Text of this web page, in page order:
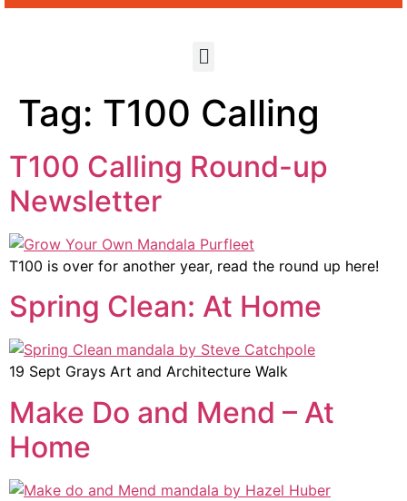
Tag: T100 Calling
T100 Calling Round-up
Newsletter
T100 is over for another year, read the round up here!
Spring Clean: At Home
19 Sept Grays Art and Architecture Walk
Make Do and Mend – At
Home